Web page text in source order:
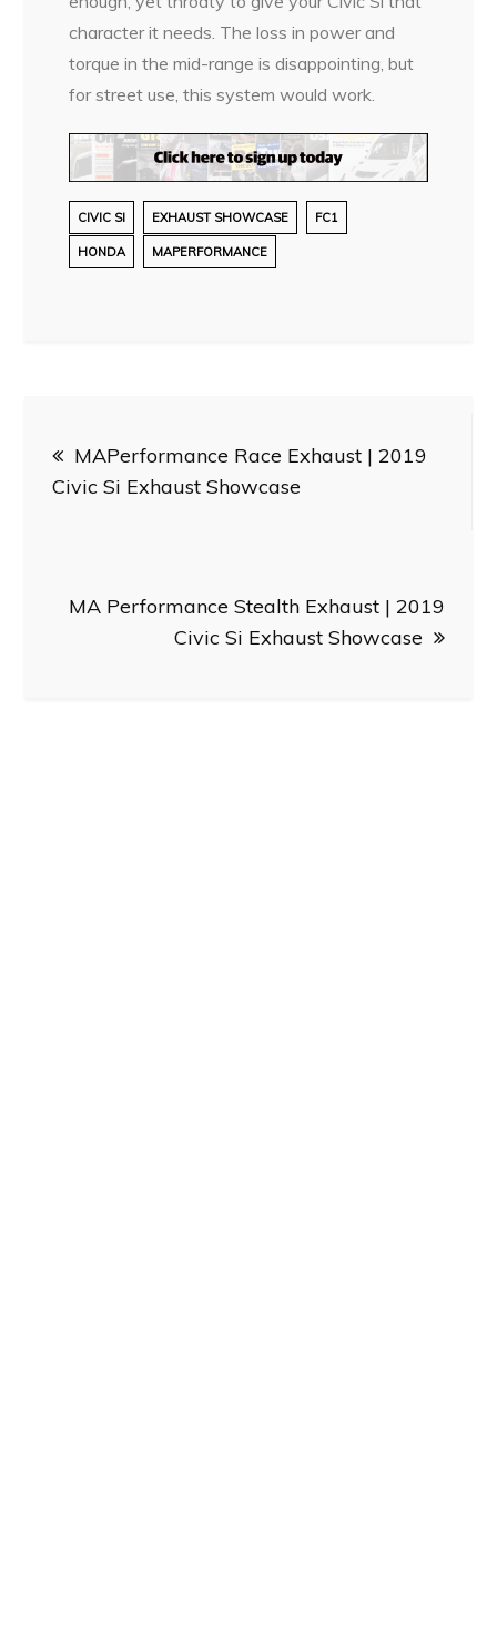
character it needs. The loss in power and
torque in the mid-range is disappointing, but
for street use, this system would work.
CIVIC SI EXHAUST SHOWCASE FC1
HONDA MAPERFORMANCE
navigation
MAPerformance Race Exhaust | 2019
Civic Si Exhaust Showcase
MA Performance Stealth Exhaust | 2019
Civic Si Exhaust Showcase